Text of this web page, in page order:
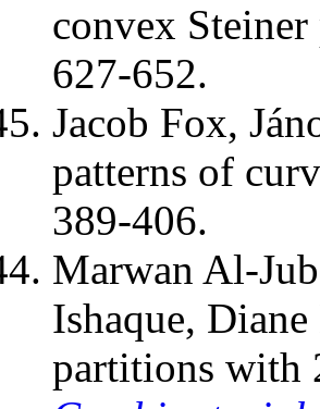
convex
627-652.
Jacob Fox,
patterns of
389-406.
Marwan Al-
Ishaque,
partitions with